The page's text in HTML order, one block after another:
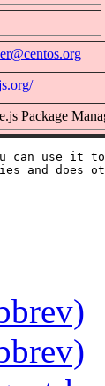
Package
can use it